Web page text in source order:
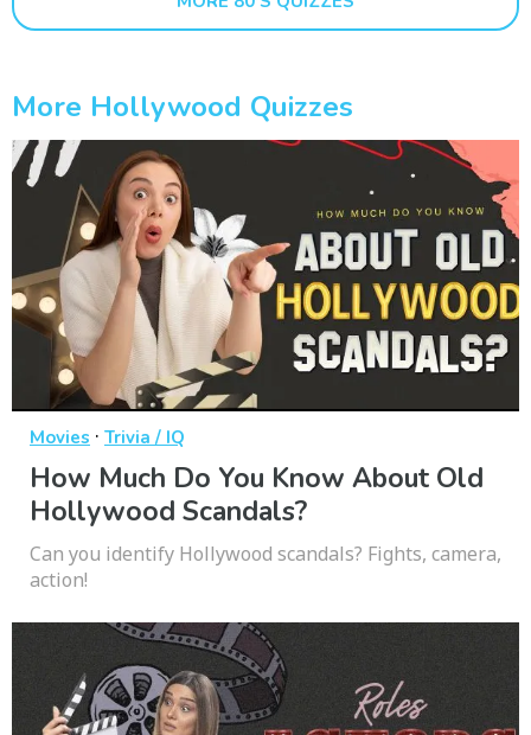
More Hollywood Quizzes
Movies · Trivia / IQ
How Much Do You Know About Old
Hollywood Scandals?
Can you identify Hollywood scandals? Fights, camera,
action!